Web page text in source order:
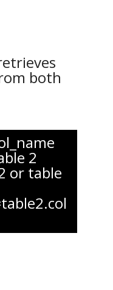
both
2
or table